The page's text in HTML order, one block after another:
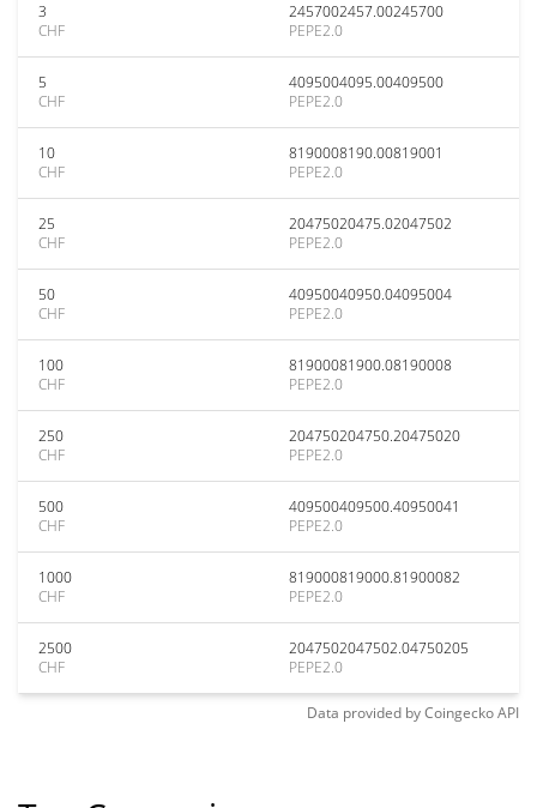
3
CHF
2457002457.00245700
PEPE2.0
5
CHF
4095004095.00409500
PEPE2.0
10
CHF
8190008190.00819001
PEPE2.0
25
CHF
20475020475.02047502
PEPE2.0
50
CHF
40950040950.04095004
PEPE2.0
100
CHF
81900081900.08190008
PEPE2.0
250
CHF
204750204750.20475020
PEPE2.0
500
CHF
409500409500.40950041
PEPE2.0
1000
CHF
819000819000.81900082
PEPE2.0
2500
CHF
2047502047502.04750205
PEPE2.0
Data provided byCoingeckoAPI